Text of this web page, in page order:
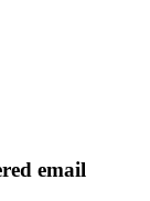
email